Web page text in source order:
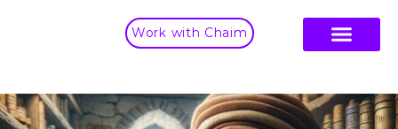
Work with Chaim